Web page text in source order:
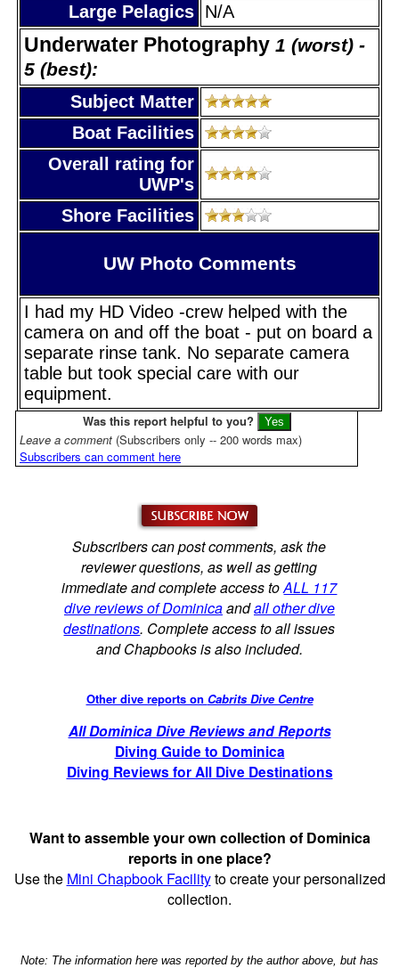
Large Pelagics N/A
Underwater Photography 1 (worst) -
5 (best):
Subject Matter
Boat Facilities
Overall rating for
UWP's
Shore Facilities
UW Photo Comments
I had my HD Video -crew helped with the
camera on and off the boat - put on board a
separate rinse tank. No separate camera
table but took special care with our
equipment.
Was this report helpful to you?
Leave a comment (Subscribers only -- 200 words max)
Subscribers can comment here
Subscribers can post comments, ask the
reviewer questions, as well as getting
immediate and complete access toALL 117
dive reviews of Dominicaandall other dive
destinations. Complete access to all issues
and Chapbooks is also included.
Other dive reports on Cabrits Dive Centre
All Dominica Dive Reviews and Reports
Diving Guide to Dominica
Diving Reviews for All Dive Destinations
Want to assemble your own collection of Dominica
reports in one place?
Use the Mini Chapbook Facilityto create your personalized
collection.
Note: The information here was reported by the author above, but has